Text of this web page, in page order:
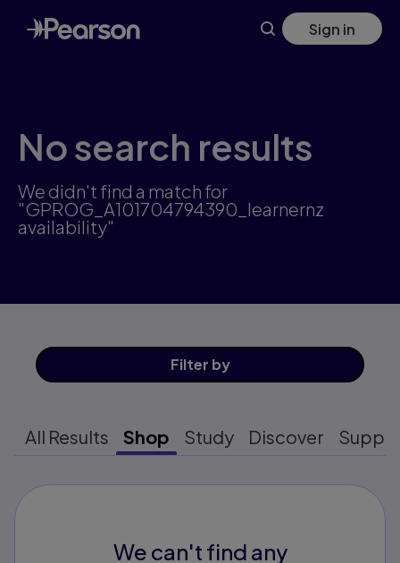
Skip
to
main
Sign in
No search results
We didn't find a match for
"GPROG_A101704794390_learnernz
availability"
Filter by
All Results Shop Study Discover
We can't find any